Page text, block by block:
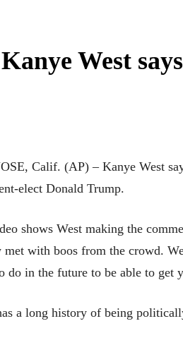
Kanye West
Calif. (AP) – Kanye West
elect Donald Trump.
shows West making the
met with boos from the crowd.
do in the future to be able to get
a long history of being